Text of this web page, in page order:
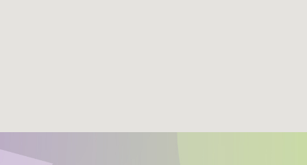
Learn More